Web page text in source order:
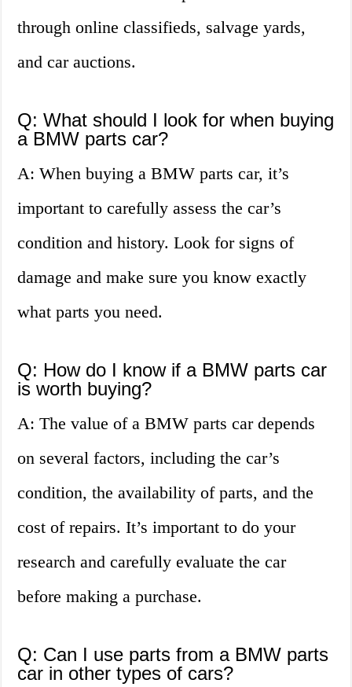
through online classifieds, salvage yards,
and car auctions.
Q: What should I look for when buying
a BMW parts car?
A: When buying a BMW parts car, it’s
important to carefully assess the car’s
condition and history. Look for signs of
damage and make sure you know exactly
what parts you need.
Q: How do I know if a BMW parts car
is worth buying?
A: The value of a BMW parts car depends
on several factors, including the car’s
condition, the availability of parts, and the
cost of repairs. It’s important to do your
research and carefully evaluate the car
before making a purchase.
Q: Can I use parts from a BMW parts
car in other types of cars?